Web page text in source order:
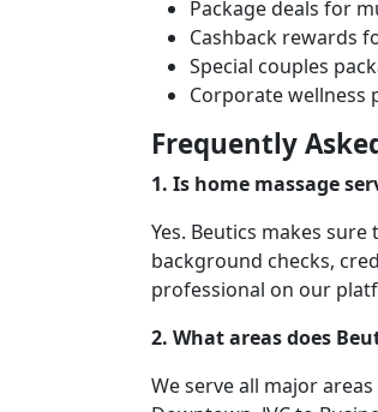
Package deals for
Cashback rewards
Special couples
Corporate wellness
Frequently
1. Is home massage
Yes. Beutics makes
background checks,
professional on our
2. What areas does
We serve all major